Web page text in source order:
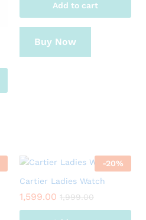
Add to cart
Buy Now
-20%
Cartier Ladies Watch
1,599.00 1,999.00